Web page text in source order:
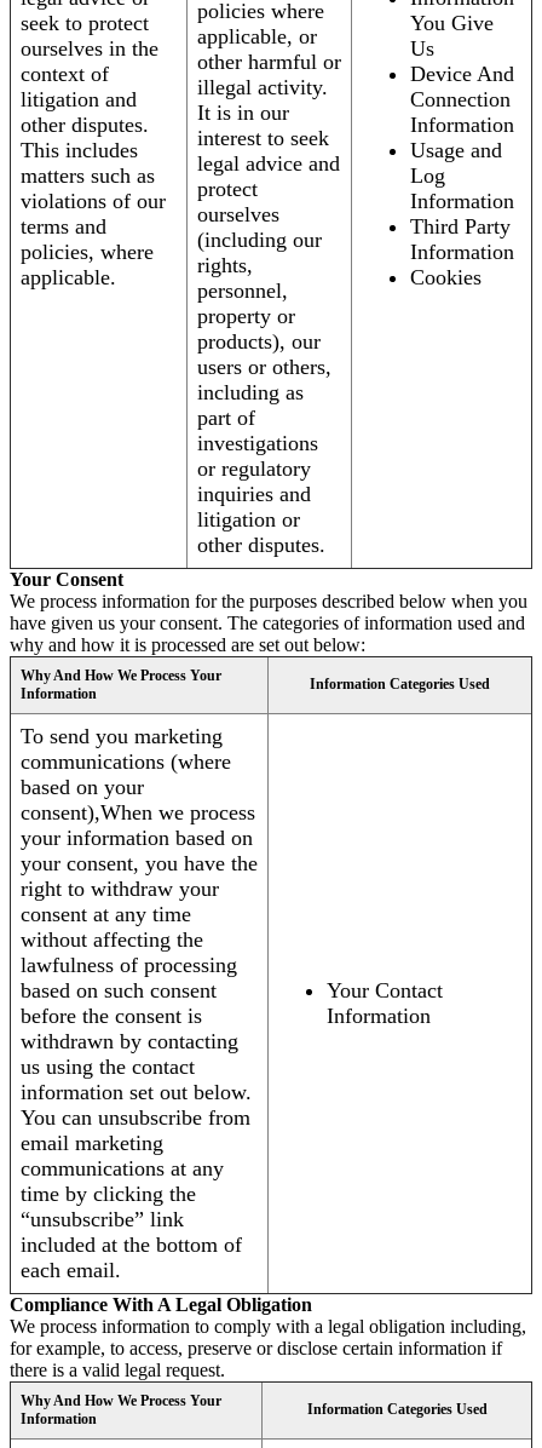
seek to protect
ourselves in the
context of
litigation and
other disputes.
This includes
matters such as
violations of our
terms and
policies, where
applicable.
policies where
applicable, or
other harmful or
illegal activity.
It is in our
interest to seek
legal advice and
protect
ourselves
(including our
rights,
personnel,
property or
products), our
users or others,
including as
part of
investigations
or regulatory
inquiries and
litigation or
other disputes.
You Give
Us
Device And
Connection
Information
Usage and
Log
Information
Third Party
Information
Cookies
Your Consent
We process information for the purposes described below when you
have given us your consent. The categories of information used and
why and how it is processed are set out below:
Why And How We Process Your
Information
Information Categories Used
To send you marketing
communications (where
based on your
consent),When we process
your information based on
your consent, you have the
right to withdraw your
consent at any time
without affecting the
lawfulness of processing
based on such consent
before the consent is
withdrawn by contacting
us using the contact
information set out below.
You can unsubscribe from
email marketing
communications at any
time by clicking the
“unsubscribe” link
included at the bottom of
each email.
Your Contact
Information
Compliance With A Legal Obligation
We process information to comply with a legal obligation including,
for example, to access, preserve or disclose certain information if
there is a valid legal request.
Why And How We Process Your
Information
Information Categories Used